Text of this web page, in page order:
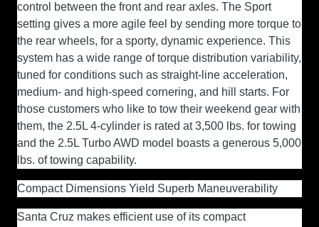
control between the front and rear axles. The Sport
setting gives a more agile feel by sending more torque to
the rear wheels, for a sporty, dynamic experience. This
system has a wide range of torque distribution variability,
tuned for conditions such as straight-line acceleration,
medium- and high-speed cornering, and hill starts. For
those customers who like to tow their weekend gear with
them, the 2.5L 4-cylinder is rated at 3,500 lbs. for towing
and the 2.5L Turbo AWD model boasts a generous 5,000
lbs. of towing capability.
Compact Dimensions Yield Superb Maneuverability
Santa Cruz makes efficient use of its compact